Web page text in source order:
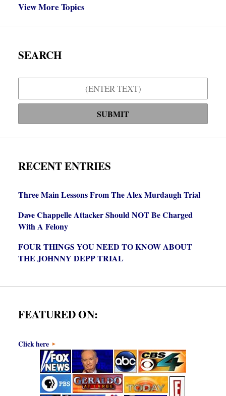
View More Topics
SEARCH
SUBMIT
RECENT ENTRIES
Three Main Lessons From The Alex Murdaugh Trial
Dave Chappelle Attacker Should NOT Be Charged
With A Felony
FOUR THINGS YOU NEED TO KNOW ABOUT
THE JOHNNY DEPP TRIAL
FEATURED ON:
Click here